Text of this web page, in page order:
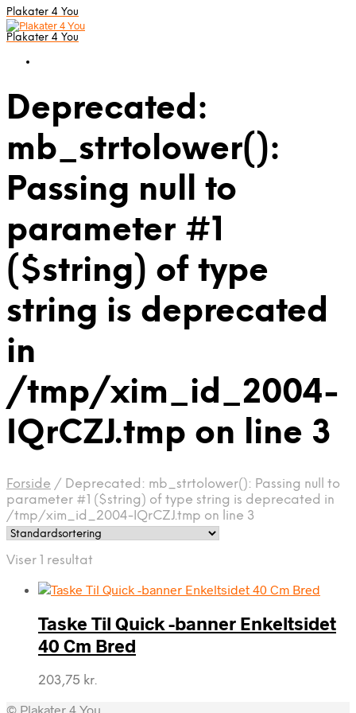
Plakater 4 You
Plakater 4 You
Deprecated:
mb_strtolower():
Passing null to
parameter #1
($string) of type
string is deprecated
in
/tmp/xim_id_2004-
IQrCZJ.tmp on line 3
Forside / Deprecated: mb_strtolower(): Passing null to
parameter #1 ($string) of type string is deprecated in
/tmp/xim_id_2004-IQrCZJ.tmp on line 3
Viser 1 resultat
Taske Til Quick -banner Enkeltsidet
40 Cm Bred
203,75 kr.
© Plakater 4 You